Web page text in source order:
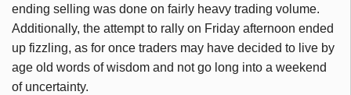
ending selling was done on fairly heavy trading volume.
Additionally, the attempt to rally on Friday afternoon ended
up fizzling, as for once traders may have decided to live by
age old words of wisdom and not go long into a weekend
of uncertainty.